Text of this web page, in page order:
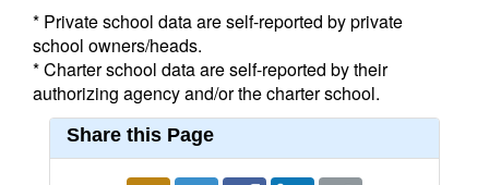
* Private school data are self-reported by private
school owners/heads.
* Charter school data are self-reported by their
authorizing agency and/or the charter school.
Share this Page